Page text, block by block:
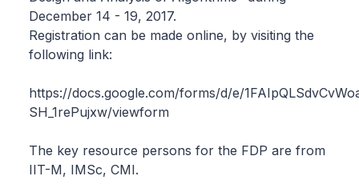
December 14 - 19, 2017.
Registration can be made online, by visiting the
following link:
https://docs.google.com/forms/d/e/
SH_1rePujxw/viewform
The key resource persons for the FDP are from
IIT-M, IMSc, CMI.